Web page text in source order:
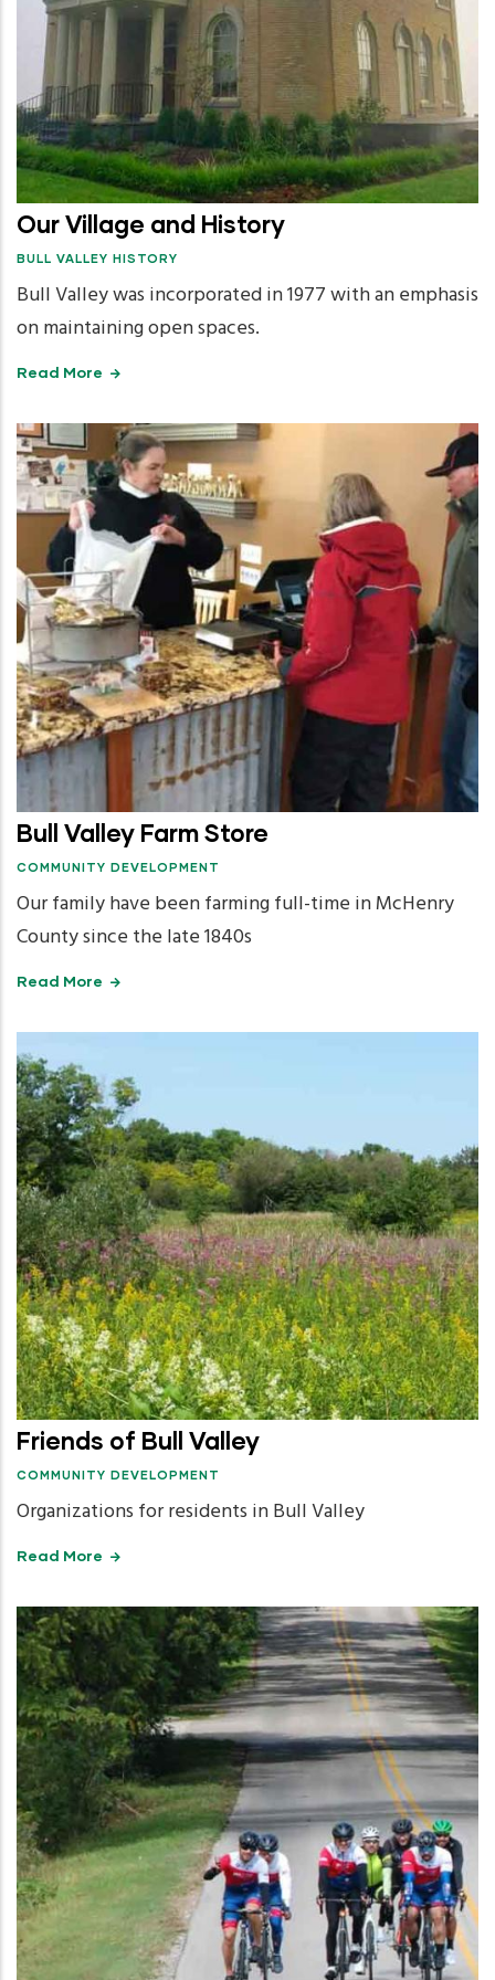
Our Village and History
BULL VALLEY HISTORY
Bull Valley was incorporated in 1977 with an emphasis
on maintaining open spaces.
Read More
Bull Valley Farm Store
COMMUNITY DEVELOPMENT
Our family have been farming full-time in McHenry
County since the late 1840s
Read More
Friends of Bull Valley
COMMUNITY DEVELOPMENT
Organizations for residents in Bull Valley
Read More